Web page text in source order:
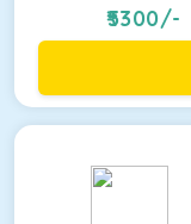
5300/-